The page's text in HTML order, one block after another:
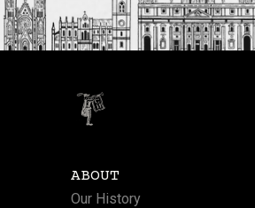
ABOUT
Our History